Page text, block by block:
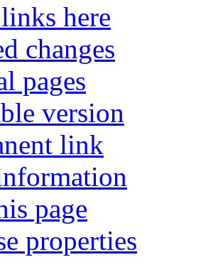
here
changes
pages
version
link
page
properties